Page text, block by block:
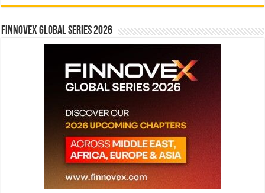
Finnovex Global Series 2026